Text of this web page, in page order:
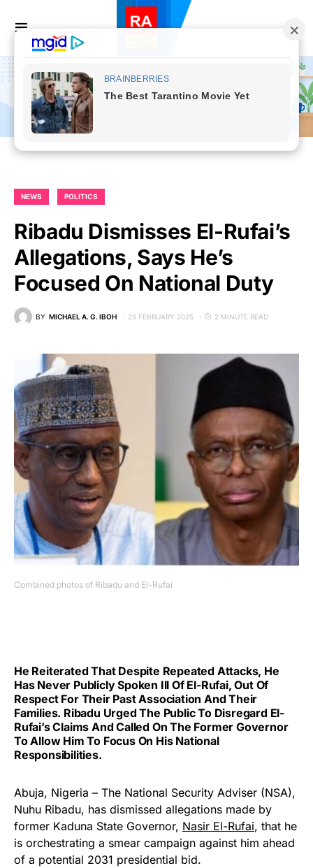
NEWS POLITICS
Ribadu Dismisses El-Rufai’s
Allegations, Says He’s
Focused On National Duty
BY MICHAEL A. G. IBOH 25 FEBRUARY 2025 2 MINUTE READ
Combined photos of Ribadu and El-Rufai
He Reiterated That Despite Repeated Attacks, He
Has Never Publicly Spoken Ill Of El-Rufai, Out Of
Respect For Their Past Association And Their
Families. Ribadu Urged The Public To Disregard El-
Rufai’s Claims And Called On The Former Governor
To Allow Him To Focus On His National
Responsibilities.
Abuja, Nigeria – The National Security Adviser (NSA),
Nuhu Ribadu, has dismissed allegations made by
former Kaduna State Governor, Nasir El-Rufai, that he
is orchestrating a smear campaign against him ahead
of a potential 2031 presidential bid.